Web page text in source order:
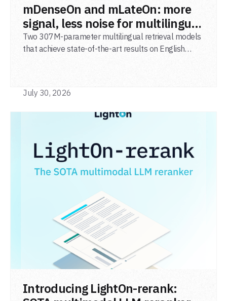
mDenseOn and mLateOn: more
signal, less noise for multilingual
agentic search
Two 307M-parameter multilingual retrieval models
that achieve state-of-the-art results on English
July 30, 2026
Introducing LightOn-rerank: